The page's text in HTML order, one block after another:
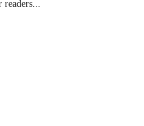
readers...